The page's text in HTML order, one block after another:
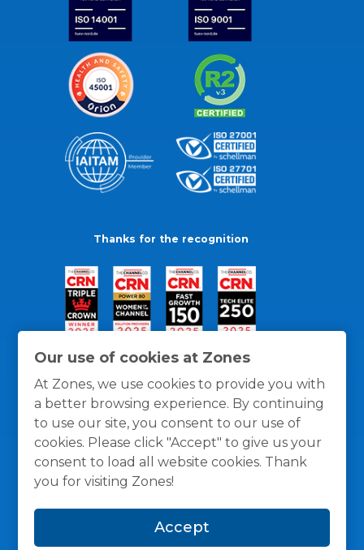
Our use of cookies at Zones
At Zones, we use cookies to provide you with
a better browsing experience. By continuing
to use our site, you consent to our use of
cookies. Please click "Accept" to give us your
consent to load all website cookies. Thank
you for visiting Zones!
Accept
Thanks for the recognition